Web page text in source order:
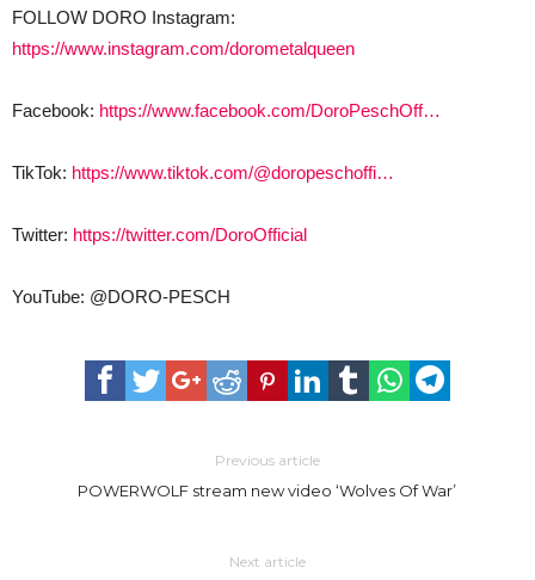
FOLLOW DORO Instagram:
https://www.instagram.com/dorometalqueen
Facebook: https://www.facebook.com/DoroPeschOff…
TikTok: https://www.tiktok.com/@doropeschoffi…
Twitter: https://twitter.com/DoroOfficial
YouTube: @DORO-PESCH
Previous article
POWERWOLF stream new video ‘Wolves Of War’
Next article